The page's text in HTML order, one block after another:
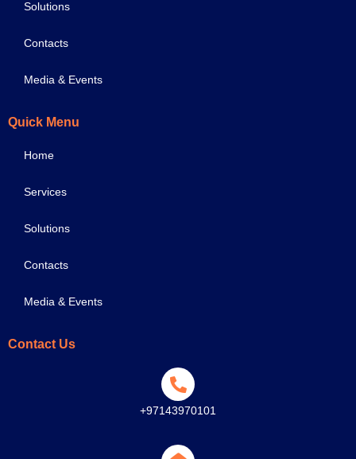
Solutions
Contacts
Media & Events
Quick Menu
Home
Services
Solutions
Contacts
Media & Events
Contact Us
+97143970101